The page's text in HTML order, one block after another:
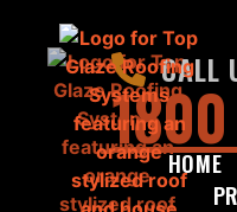
HOME
CALL